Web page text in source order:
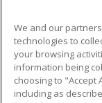
Military
Financial
Help
We and our
technologies to
your browsing
information being
choosing to "Accept
including as